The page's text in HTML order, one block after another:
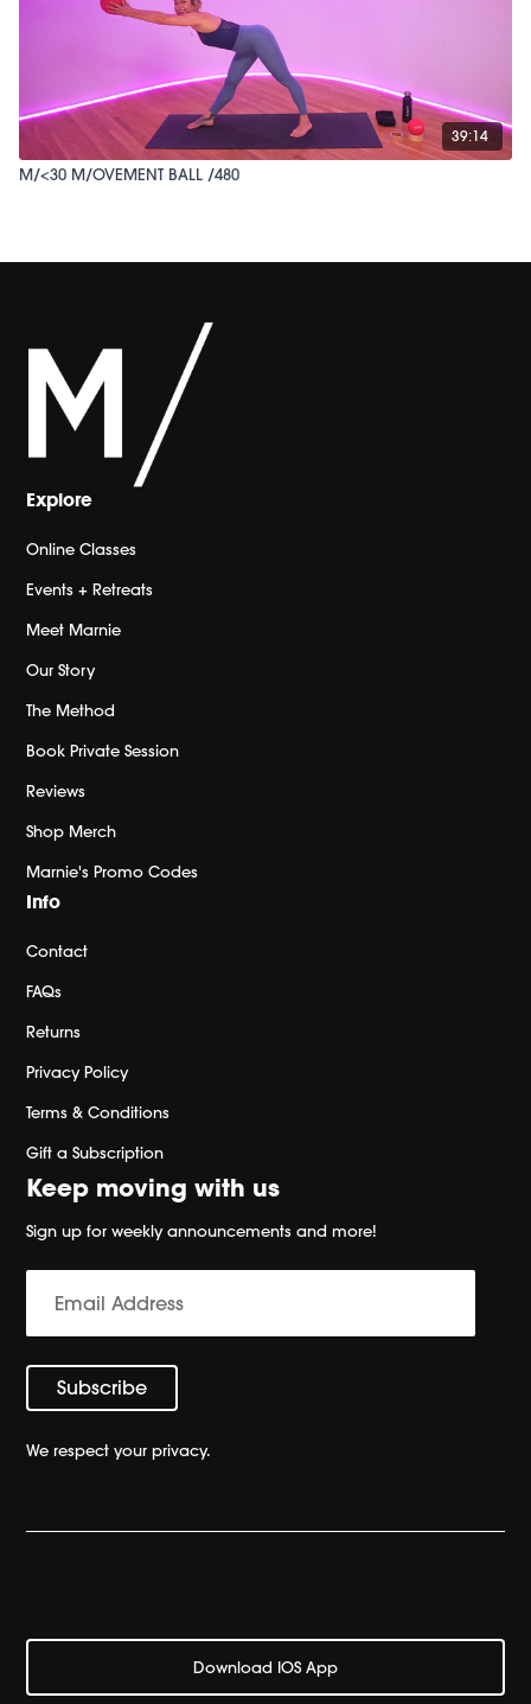
39:14
M/<30 M/OVEMENT BALL /480
Explore
Online Classes
Events + Retreats
Meet Marnie
Our Story
The Method
Book Private Session
Reviews
Shop Merch
Marnie's Promo Codes
Info
Contact
FAQs
Returns
Privacy Policy
Terms & Conditions
Gift a Subscription
Keep moving with us
Sign up for weekly announcements and more!
We respect your privacy.
Download IOS App